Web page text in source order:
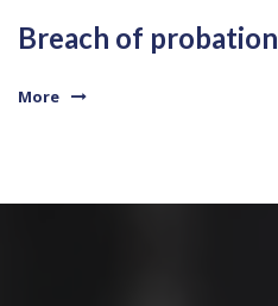
Breach of probation
More